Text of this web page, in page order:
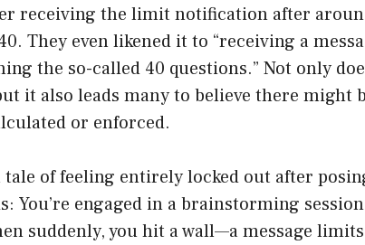
receiving the limit notification after
They even likened it to “receiving a
the so-called 40 questions.” Not only
it also leads many to believe there might
or enforced.
of feeling entirely locked out after
You’re engaged in a brainstorming
suddenly, you hit a wall—a message